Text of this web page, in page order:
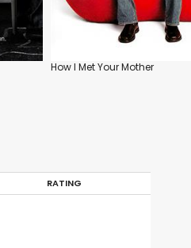
How I Met Your Mother
RATING